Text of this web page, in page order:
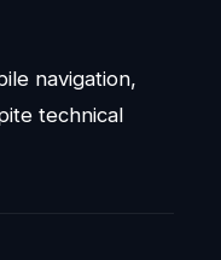
navigation,
technical